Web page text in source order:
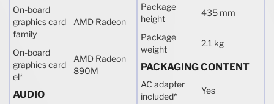
On-board
graphics card
family
AMD Radeon
On-board
graphics card
el*
AMD Radeon
890M
AUDIO
Package
height
435 mm
Package
weight
2.1 kg
PACKAGING CONTENT
AC adapter
included*
Yes